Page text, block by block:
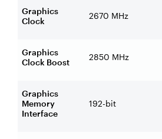
Graphics
Clock
2670 MHz
Graphics
Clock Boost
2850 MHz
Graphics
Memory
Interface
192-bit